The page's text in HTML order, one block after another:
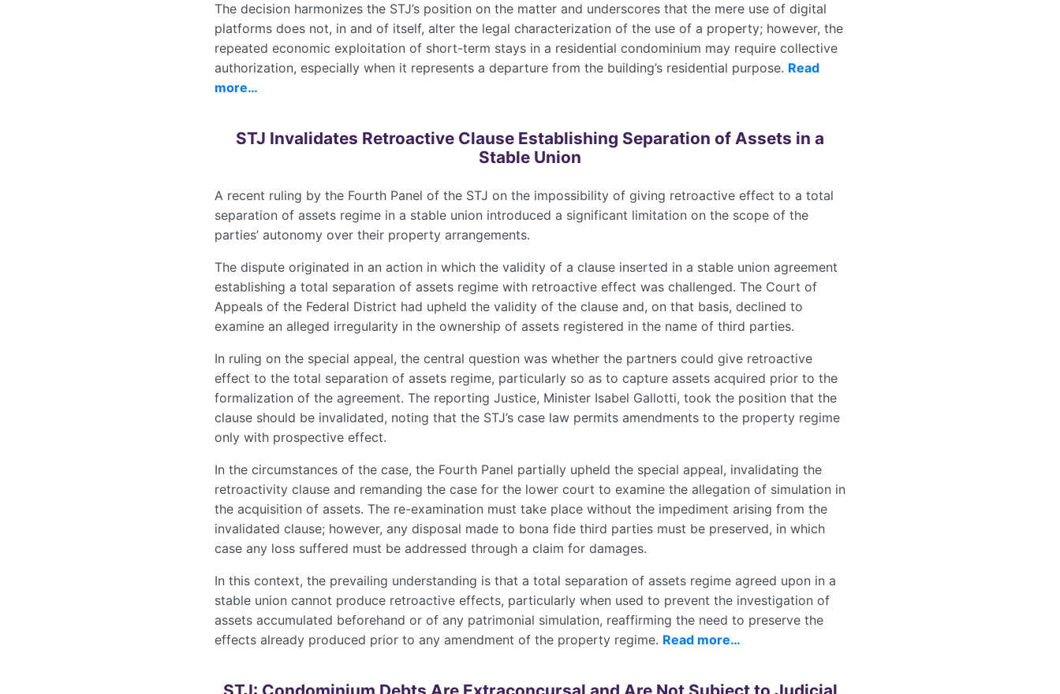
The decision harmonizes the STJ’s position on the matter and underscores that the mere use of digital
platforms does not, in and of itself, alter the legal characterization of the use of a property; however, the
repeated economic exploitation of short-term stays in a residential condominium may require collective
authorization, especially when it represents a departure from the building’s residential purpose. Read
more…
STJ Invalidates Retroactive Clause Establishing Separation of Assets in a
Stable Union
A recent ruling by the Fourth Panel of the STJ on the impossibility of giving retroactive effect to a total
separation of assets regime in a stable union introduced a significant limitation on the scope of the
parties’ autonomy over their property arrangements.
The dispute originated in an action in which the validity of a clause inserted in a stable union agreement
establishing a total separation of assets regime with retroactive effect was challenged. The Court of
Appeals of the Federal District had upheld the validity of the clause and, on that basis, declined to
examine an alleged irregularity in the ownership of assets registered in the name of third parties.
In ruling on the special appeal, the central question was whether the partners could give retroactive
effect to the total separation of assets regime, particularly so as to capture assets acquired prior to the
formalization of the agreement. The reporting Justice, Minister Isabel Gallotti, took the position that the
clause should be invalidated, noting that the STJ’s case law permits amendments to the property regime
only with prospective effect.
In the circumstances of the case, the Fourth Panel partially upheld the special appeal, invalidating the
retroactivity clause and remanding the case for the lower court to examine the allegation of simulation in
the acquisition of assets. The re-examination must take place without the impediment arising from the
invalidated clause; however, any disposal made to bona fide third parties must be preserved, in which
case any loss suffered must be addressed through a claim for damages.
In this context, the prevailing understanding is that a total separation of assets regime agreed upon in a
stable union cannot produce retroactive effects, particularly when used to prevent the investigation of
assets accumulated beforehand or of any patrimonial simulation, reaffirming the need to preserve the
effects already produced prior to any amendment of the property regime. Read more…